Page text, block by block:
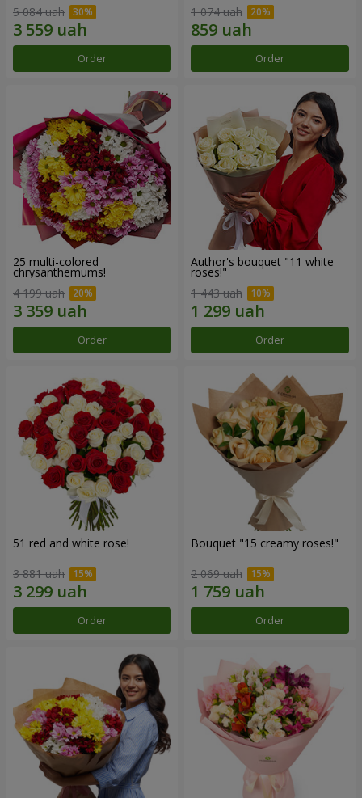
5 084 uah
Order
1 074 uah
Order
25 multi-colored
chrysanthemums!
4 199 uah
Order
Author's bouquet "11 white
roses!"
1 443 uah
Order
51 red and white rose!
3 881 uah
Order
Bouquet "15 creamy roses!"
2 069 uah
Order